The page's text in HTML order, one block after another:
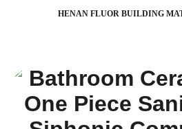
HENAN FLUOR BUILDING